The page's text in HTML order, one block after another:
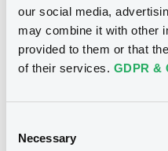
our social media,
may combine it with other
provided to them or that
of their services. GDPR &
Selection
Necessary
Reference data
Issue type
Issued Securities
Listing date
First trading date